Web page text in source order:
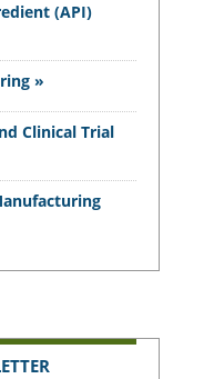
(API)
»
Clinical Trial